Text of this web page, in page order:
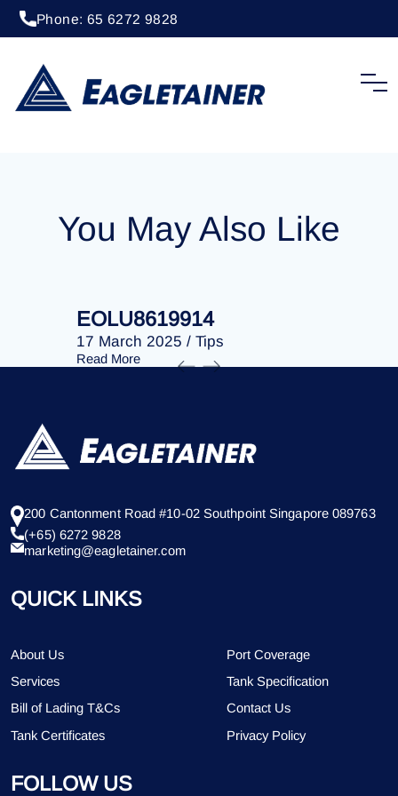
Phone: 65 6272 9828
EOLU8609860
You May Also Like
EOLU8619914
17 March 2025 / Tips
Read More
200 Cantonment Road #10-02 Southpoint Singapore 089763
(+65) 6272 9828
marketing@eagletainer.com
QUICK LINKS
About Us
Port Coverage
Services
Tank Specification
Bill of Lading T&Cs
Contact Us
Tank Certificates
Privacy Policy
FOLLOW US